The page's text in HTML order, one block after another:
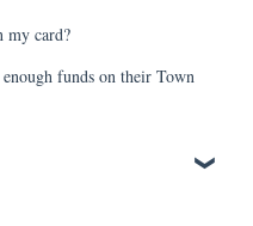
my card?
funds on their Town